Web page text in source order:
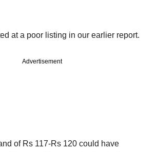
at a poor listing in our earlier report.
Advertisement
of Rs 117-Rs 120 could have